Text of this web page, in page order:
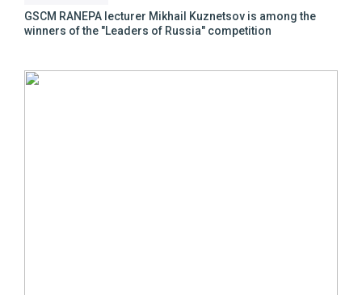
GSCM RANEPA lecturer Mikhail Kuznetsov is among the
winners of the "Leaders of Russia" competition